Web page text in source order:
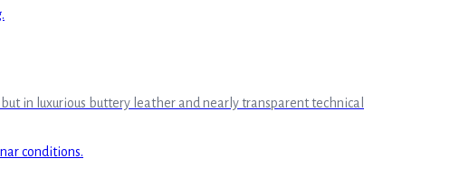
in luxurious buttery leather and nearly transparent technical